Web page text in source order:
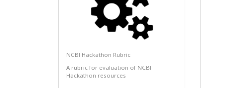
NCBI Hackathon Rubric
A rubric for evaluation of NCBI
Hackathon resources